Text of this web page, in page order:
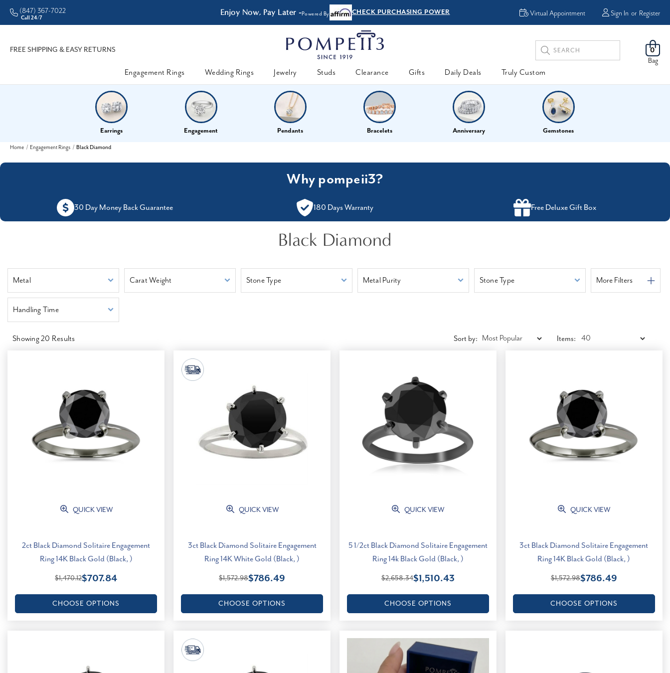
• Better Prices Enjoy Now, Pay Later -Powered By CHECK PURCHASING POWER FREE
(847) 367-7022
Call 24/7
0
Bag
Sign In or Register
Virtual Appointment
FREE SHIPPING & EASY RETURNS
Search
Keyword:
Engagement Rings
Wedding Rings Jewelry Studs Clearance Gifts Daily Deals Truly Custom
Earrings Engagement Pendants Bracelets Anniversary Gemstones
Home Engagement Rings Black Diamond
Why pompeii3?
30 Day Money Back Guarantee 180 Days Warranty Free Deluxe Gift Box
Black Diamond
Metal Carat Weight Stone Type Metal Purity Stone Type
Handling Time
More Filters
Showing20 Results Sort by: Items:
QUICK VIEW
2ct Black Diamond Solitaire Engagement
Ring 14K Black Gold (Black, )
$1,470.12$707.84
CHOOSE OPTIONS
QUICK VIEW
3ct Black Diamond Solitaire Engagement
Ring 14K White Gold (Black, )
$1,572.98$786.49
CHOOSE OPTIONS
QUICK VIEW
5 1/2ct Black Diamond Solitaire Engagement
Ring 14k Black Gold (Black, )
$2,658.34$1,510.43
CHOOSE OPTIONS
QUICK VIEW
3ct Black Diamond Solitaire Engagement
Ring 14K Black Gold (Black, )
$1,572.98$786.49
CHOOSE OPTIONS